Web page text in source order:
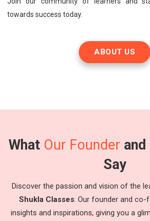
towards success today.
ABOUT US
What Our Founder and
Say
Discover the passion and vision of the
Shukla Classes. Our founder and co-
insights and inspirations, giving you a